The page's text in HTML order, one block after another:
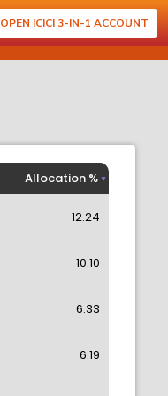
OPEN ICICI 3-IN-1 ACCOUNT
Allocation %
12.24
10.10
6.33
6.19